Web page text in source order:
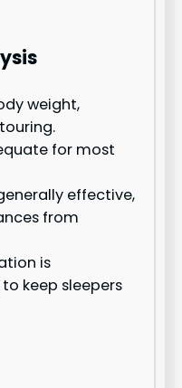
weight,
for most
effective,
from
is
keep sleepers